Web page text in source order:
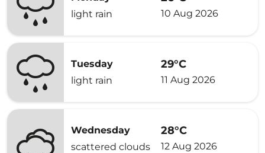
light rain
10 Aug 2026
Tuesday
light rain
29°C
11 Aug 2026
Wednesday
scattered clouds
28°C
12 Aug 2026